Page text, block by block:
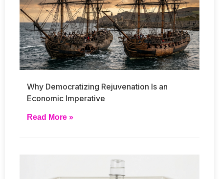
Why Democratizing Rejuvenation Is an
Economic Imperative
Read More »